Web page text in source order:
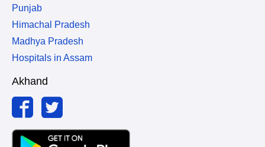
Punjab
Himachal Pradesh
Madhya Pradesh
Hospitals in Assam
Akhand